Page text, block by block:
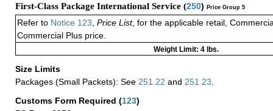
First-Class Package International Service (250) Price Group 5
Refer to Notice 123 Price List, for the applicable retail,
Commercial Plus price.
Weight Limit: 4 lbs.
Size Limits
Packages (Small Packets): See 251.22 and 251.23
Customs Form Required (123)